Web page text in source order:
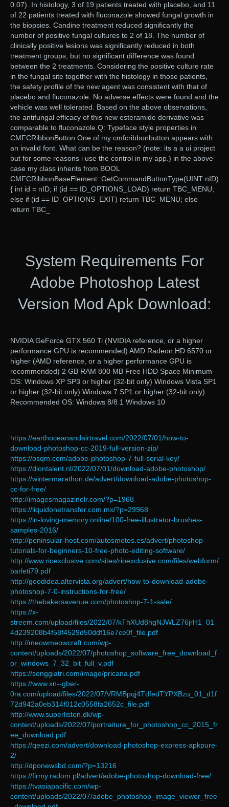
0.07). In histology, 3 of 19 patients treated with placebo, and 11
of 22 patients treated with fluconazole showed fungal growth in
the biopsies. Candine treatment reduced significantly the
number of positive fungal cultures to 2 of 18. The number of
clinically positive lesions was significantly reduced in both
treatment groups, but no significant difference was found
between the 2 treatments. Considering the positive culture rate
in the fungal site together with the histology in those patients,
the safety profile of the new agent was consistent with that of
placebo and fluconazole. No adverse effects were found and the
vehicle was well tolerated. Based on the above observations,
the antifungal efficacy of this new esteramide derivative was
comparable to fluconazole.Q: Typeface style properties in
CMFCRibbonButton One of my cmfcribbonbutton appears with
an invalid font. What can be the reason? (note: its a a ui project
but for some reasons i use the control in my app.) in the above
case my class inherits from BOOL
CMFCRibbonBaseElement::GetCommandButtonType(UINT nID)
{ int id = nID; if (id == ID_OPTIONS_LOAD) return TBC_MENU;
else if (id == ID_OPTIONS_EXIT) return TBC_MENU; else
return TBC_
System Requirements For
Adobe Photoshop Latest
Version Mod Apk Download:
NVIDIA GeForce GTX 560 Ti (NVIDIA reference, or a higher
performance GPU is recommended) AMD Radeon HD 6570 or
higher (AMD reference, or a higher performance GPU is
recommended) 2 GB RAM 800 MB Free HDD Space Minimum
OS: Windows XP SP3 or higher (32-bit only) Windows Vista SP1
or higher (32-bit only) Windows 7 SP1 or higher (32-bit only)
Recommended OS: Windows 8/8.1 Windows 10
https://earthoceanandairtravel.com/2022/07/01/how-to-
download-photoshop-cc-2019-full-version-zip/
https://osqm.com/adobe-photoshop-7-full-serial-key/
https://diontalent.nl/2022/07/01/download-adobe-photoshop/
https://wintermarathon.de/advert/download-adobe-photoshop-
cc-for-free/
http://imagesmagazinelr.com/?p=1968
https://liquidonetransfer.com.mx/?p=29968
https://in-loving-memory.online/100-free-illustrator-brushes-
samples-2016/
http://peninsular-host.com/autosmotos.es/advert/photoshop-
tutorials-for-beginners-10-free-photo-editing-software/
http://www.rioexclusive.com/sites/rioexclusive.com/files/webform/
barleti79.pdf
http://goodidea.altervista.org/advert/how-to-download-adobe-
photoshop-7-0-instructions-for-free/
https://thebakersavenue.com/photoshop-7-1-sale/
https://x-
streem.com/upload/files/2022/07/kThXUd8hgNJWLZ76jrH1_01_
4d239208b4f58f4529d50ddf16e7ce0f_file.pdf
http://meowmeowcraft.com/wp-
content/uploads/2022/07/photoshop_software_free_download_f
or_windows_7_32_bit_full_v.pdf
https://songgiatri.com/image/pricana.pdf
https://www.xn--gber-
0ra.com/upload/files/2022/07/VRMBpqj4TdfedTYPXBzu_01_d1f
72d942a0eb314f012c0558fa2652c_file.pdf
http://www.superlisten.dk/wp-
content/uploads/2022/07/portraiture_for_photoshop_cc_2015_fr
ee_download.pdf
https://qeezi.com/advert/download-photoshop-express-apkpure-
2/
http://dponewsbd.com/?p=13216
https://firmy.radom.pl/advert/adobe-photoshop-download-free/
https://tvasiapacific.com/wp-
content/uploads/2022/07/adobe_photoshop_image_viewer_free